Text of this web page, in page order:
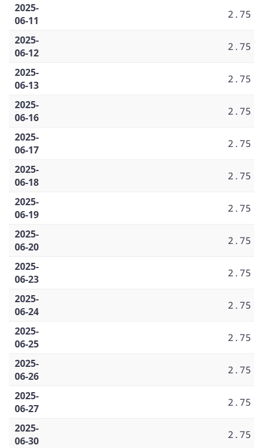
2025-
06-11
2.75
2025-
06-12
2.75
2025-
06-13
2.75
2025-
06-16
2.75
2025-
06-17
2.75
2025-
06-18
2.75
2025-
06-19
2.75
2025-
06-20
2.75
2025-
06-23
2.75
2025-
06-24
2.75
2025-
06-25
2.75
2025-
06-26
2.75
2025-
06-27
2.75
2025-
06-30
2.75